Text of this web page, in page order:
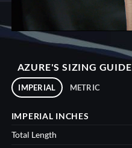
AZURE'S SIZING GUIDE
IMPERIAL METRIC
IMPERIAL INCHES
Total Length